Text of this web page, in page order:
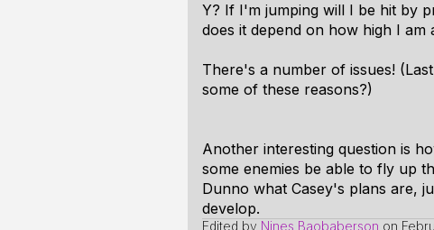
Y? If I'm jumping will I be hit by
does it depend on how high I am
There's a number of issues!
some of these reasons?)
Another interesting question is
some enemies be able to fly up
Dunno what Casey's plans are,
develop.
Edited by Nines Baobaberson on